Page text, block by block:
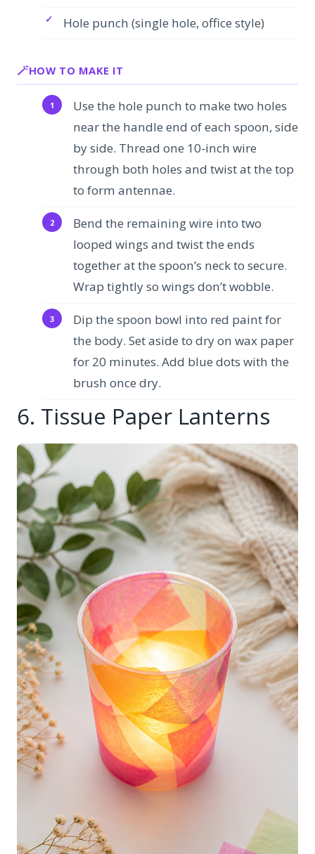
Hole punch (single hole, office style)
HOW TO MAKE IT
Use the hole punch to make two holes
near the handle end of each spoon, side
by side. Thread one 10-inch wire
through both holes and twist at the top
to form antennae.
Bend the remaining wire into two
looped wings and twist the ends
together at the spoon’s neck to secure.
Wrap tightly so wings don’t wobble.
Dip the spoon bowl into red paint for
the body. Set aside to dry on wax paper
for 20 minutes. Add blue dots with the
brush once dry.
6. Tissue Paper Lanterns